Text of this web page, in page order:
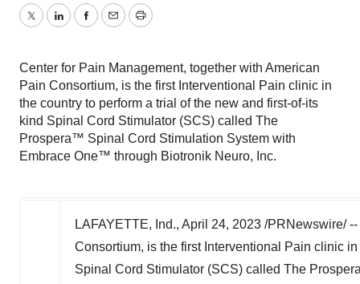
TwitterLinkedInFacebook
EmailPrint
Center for Pain Management, together with American
Pain Consortium, is the first Interventional Pain clinic in
the country to perform a trial of the new and first-of-its
kind Spinal Cord Stimulator (SCS) called The
Prospera™ Spinal Cord Stimulation System with
Embrace One™ through Biotronik Neuro, Inc.
LAFAYETTE, Ind., April 24, 2023 /PRNewswire/
Consortium, is the first Interventional Pain clinic
Spinal Cord Stimulator (SCS) called The